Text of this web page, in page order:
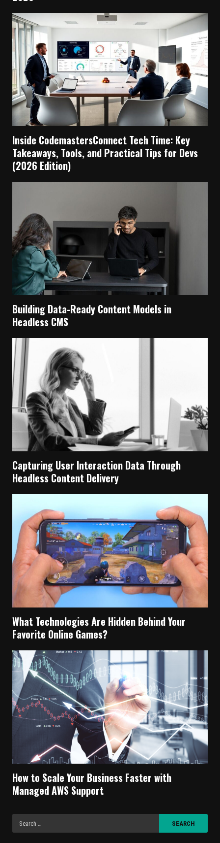
Inside CodemastersConnect Tech Time: Key
Takeaways, Tools, and Practical Tips for Devs
(2026 Edition)
Building Data-Ready Content Models in
Headless CMS
Capturing User Interaction Data Through
Headless Content Delivery
What Technologies Are Hidden Behind Your
Favorite Online Games?
How to Scale Your Business Faster with
Managed AWS Support